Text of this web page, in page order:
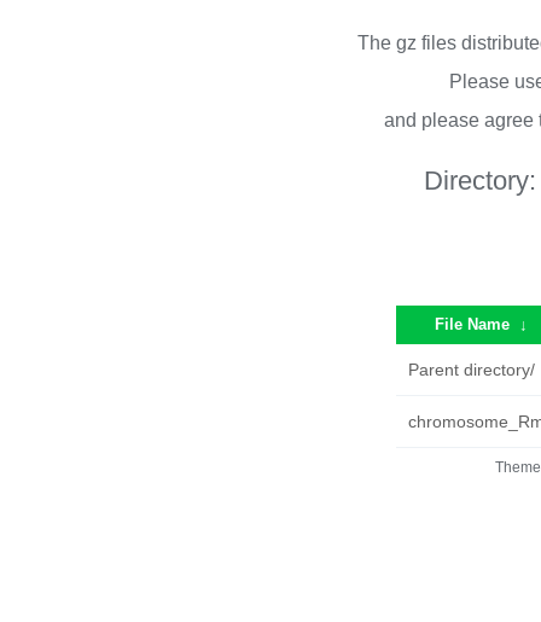
The gz files
Please
and please
File Name ↓
Parent directory/